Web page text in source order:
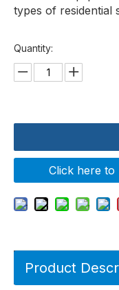
types of residential
Quantity:
Click here to
Product